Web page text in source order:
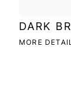
DARK
MORE